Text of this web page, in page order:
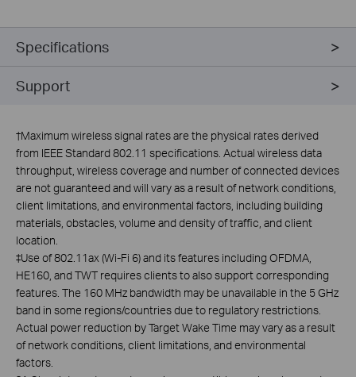
Specifications
Support
†Maximum wireless signal rates are the physical rates derived
from IEEE Standard 802.11 specifications. Actual wireless data
throughput, wireless coverage and number of connected devices
are not guaranteed and will vary as a result of network conditions,
client limitations, and environmental factors, including building
materials, obstacles, volume and density of traffic, and client
location.
‡Use of 802.11ax (Wi-Fi 6) and its features including OFDMA,
HE160, and TWT requires clients to also support corresponding
features. The 160 MHz bandwidth may be unavailable in the 5 GHz
band in some regions/countries due to regulatory restrictions.
Actual power reduction by Target Wake Time may vary as a result
of network conditions, client limitations, and environmental
factors.